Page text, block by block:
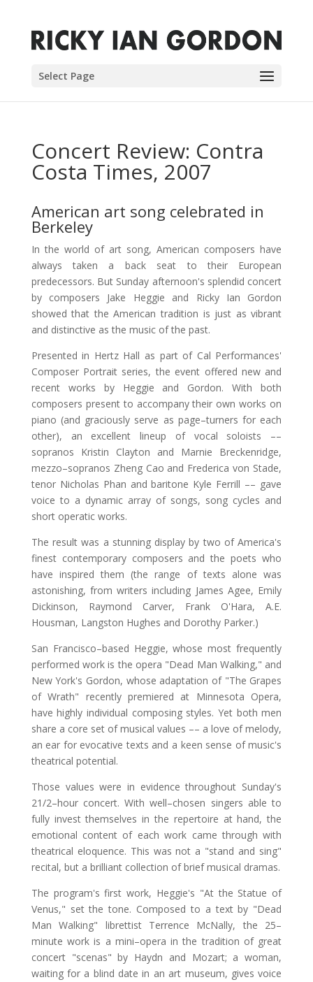
Select Page
Concert Review: Contra
Costa Times, 2007
American art song celebrated in
Berkeley
In the world of art song, American composers have
always taken a back seat to their European
predecessors. But Sunday afternoon's splendid concert
by composers Jake Heggie and Ricky Ian Gordon
showed that the American tradition is just as vibrant
and distinctive as the music of the past.
Presented in Hertz Hall as part of Cal Performances'
Composer Portrait series, the event offered new and
recent works by Heggie and Gordon. With both
composers present to accompany their own works on
piano (and graciously serve as page–turners for each
other), an excellent lineup of vocal soloists ––
sopranos Kristin Clayton and Marnie Breckenridge,
mezzo–sopranos Zheng Cao and Frederica von Stade,
tenor Nicholas Phan and baritone Kyle Ferrill –– gave
voice to a dynamic array of songs, song cycles and
short operatic works.
The result was a stunning display by two of America's
finest contemporary composers and the poets who
have inspired them (the range of texts alone was
astonishing, from writers including James Agee, Emily
Dickinson, Raymond Carver, Frank O'Hara, A.E.
Housman, Langston Hughes and Dorothy Parker.)
San Francisco–based Heggie, whose most frequently
performed work is the opera "Dead Man Walking," and
New York's Gordon, whose adaptation of "The Grapes
of Wrath" recently premiered at Minnesota Opera,
have highly individual composing styles. Yet both men
share a core set of musical values –– a love of melody,
an ear for evocative texts and a keen sense of music's
theatrical potential.
Those values were in evidence throughout Sunday's
21/2–hour concert. With well–chosen singers able to
fully invest themselves in the repertoire at hand, the
emotional content of each work came through with
theatrical eloquence. This was not a "stand and sing"
recital, but a brilliant collection of brief musical dramas.
The program's first work, Heggie's "At the Statue of
Venus," set the tone. Composed to a text by "Dead
Man Walking" librettist Terrence McNally, the 25–
minute work is a mini–opera in the tradition of great
concert "scenas" by Haydn and Mozart; a woman,
waiting for a blind date in an art museum, gives voice